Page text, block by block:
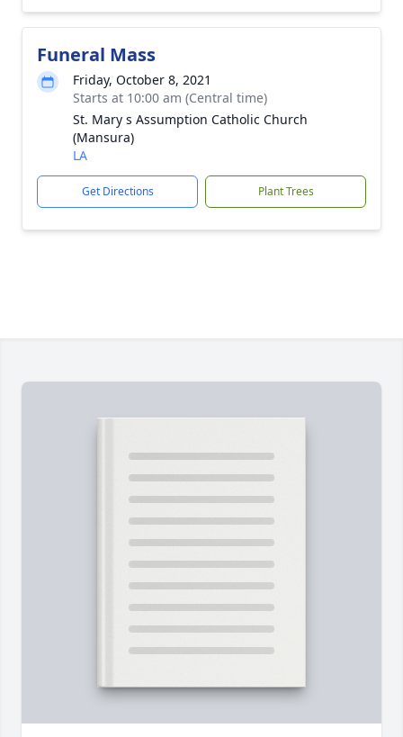
Funeral Mass
Friday, October 8, 2021
Starts at 10:00 am (Central time)
St. Mary s Assumption Catholic Church
(Mansura)
LA
Get Directions Plant Trees